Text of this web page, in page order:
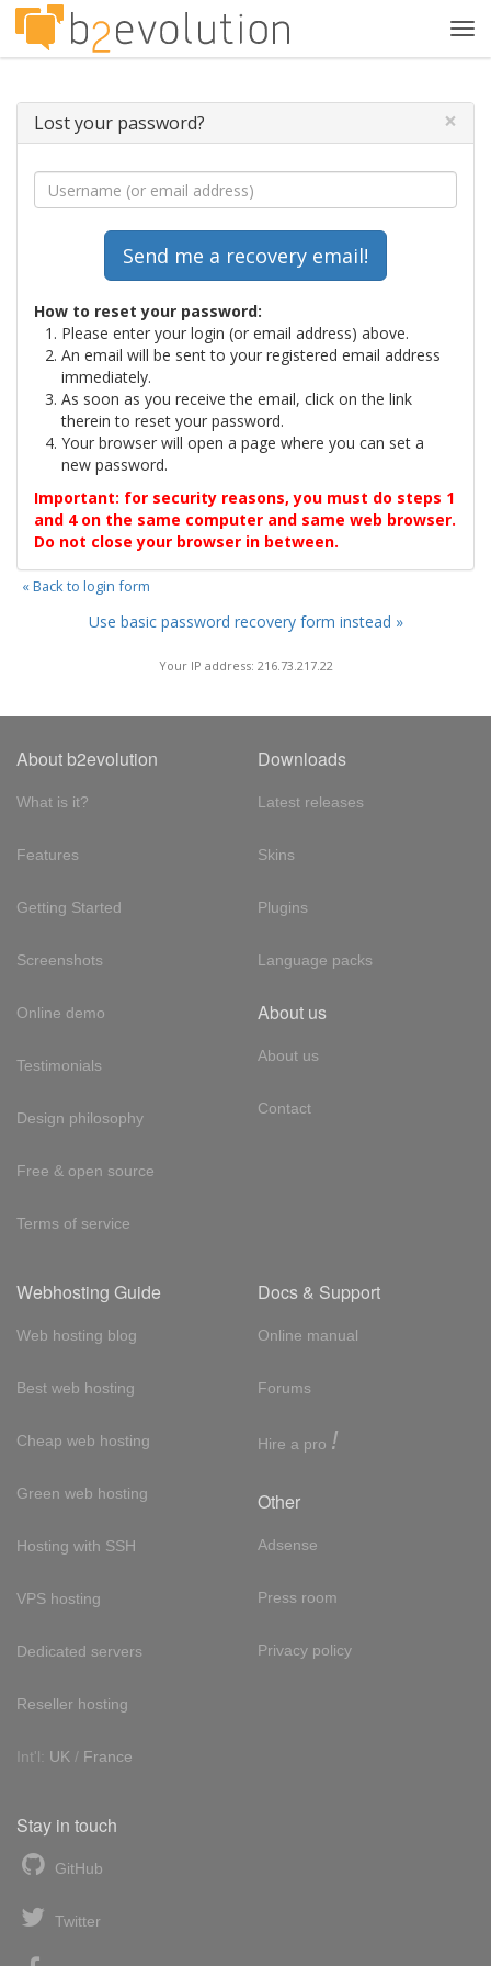
Lost your password? ×
How to reset your password:
Please enter your login (or email address) above.
An email will be sent to your registered email address
immediately.
As soon as you receive the email, click on the link
therein to reset your password.
Your browser will open a page where you can set a
new password.
Important: for security reasons, you must do steps 1
and 4 on the same computer and same web browser.
Do not close your browser in between.
« Back to login form
Use basic password recovery form instead »
Your IP address: 216.73.217.22
About b2evolution
What is it?
Features
Getting Started
Screenshots
Online demo
Testimonials
Design philosophy
Free & open source
Terms of service
Downloads
Latest releases
Skins
Plugins
Language packs
About us
About us
Contact
Webhosting Guide
Web hosting blog
Best web hosting
Cheap web hosting
Green web hosting
Hosting with SSH
VPS hosting
Dedicated servers
Reseller hosting
Int'l: UK / France
Docs & Support
Online manual
Forums
Hire a pro !
Other
Adsense
Press room
Privacy policy
Stay in touch
GitHub
Twitter